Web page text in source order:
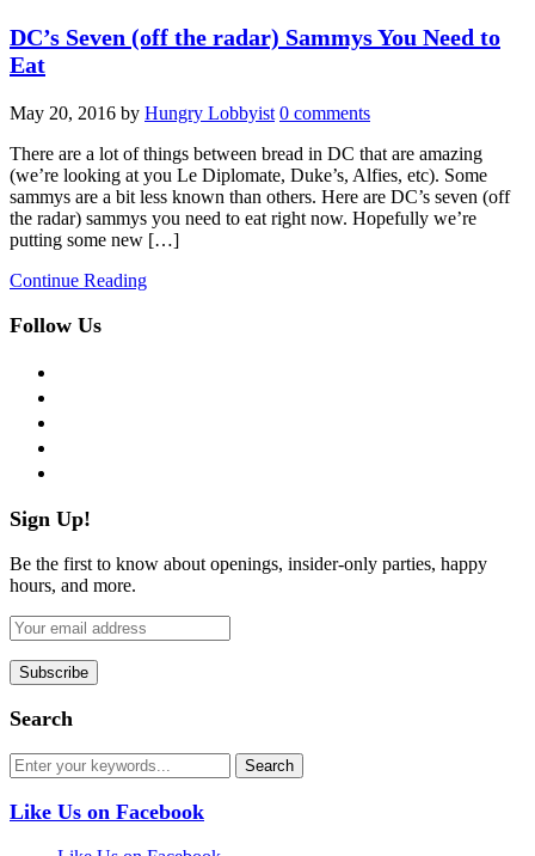
DC’s Seven (off the radar) Sammys You Need to
Eat
May 20, 2016 by Hungry Lobbyist 0 comments
There are a lot of things between bread in DC that are amazing
(we’re looking at you Le Diplomate, Duke’s, Alfies, etc). Some
sammys are a bit less known than others. Here are DC’s seven (off
the radar) sammys you need to eat right now. Hopefully we’re
putting some new […]
Continue Reading
Follow Us
Sign Up!
Be the first to know about openings, insider-only parties, happy
hours, and more.
Search
Like Us on Facebook